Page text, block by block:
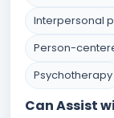
Interpersonal
Person-
Psychotherapy
Can Assist